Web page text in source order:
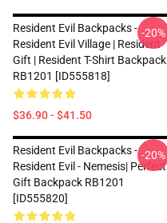
Resident Evil Backpacks -
Resident Evil Village | Resident
Gift | Resident T-Shirt Backpack
RB1201 [ID555818]
$36.90 - $41.50
-20%
Resident Evil Backpacks -
Resident Evil - Nemesis| Perfect
Gift Backpack RB1201
[ID555820]
-20%